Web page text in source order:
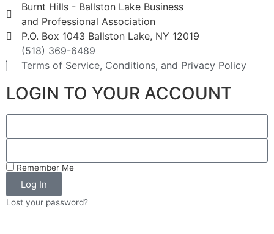
Burnt Hills - Ballston Lake Business
and Professional Association
P.O. Box 1043 Ballston Lake, NY 12019
(518) 369-6489
Terms of Service, Conditions, and Privacy Policy
LOGIN TO YOUR ACCOUNT
Remember Me
Log In
Lost your password?